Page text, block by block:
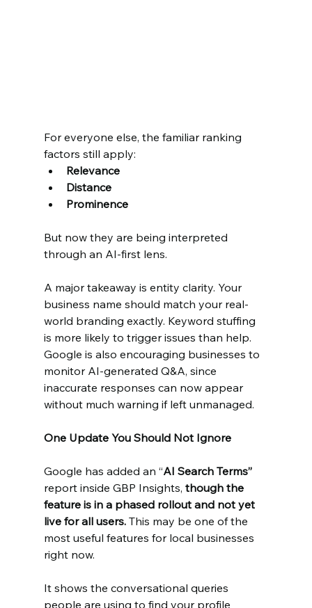
For everyone else, the familiar ranking
factors still apply:
Relevance
Distance
Prominence
But now they are being interpreted
through an AI-first lens.
A major takeaway is entity clarity. Your
business name should match your real-
world branding exactly. Keyword stuffing
is more likely to trigger issues than help.
Google is also encouraging businesses to
monitor AI-generated Q&A, since
inaccurate responses can now appear
without much warning if left unmanaged.
One Update You Should Not Ignore
Google has added an “AI Search Terms”
report inside GBP Insights, though the
feature is in a phased rollout and not yet
live for all users. This may be one of the
most useful features for local businesses
right now.
It shows the conversational queries
people are using to find your profile